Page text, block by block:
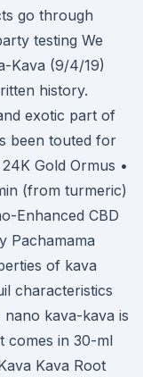
go through
testing We
Kava (9/4/19)
history.
exotic part of
been touted for
Gold Ormus •
(from turmeric)
Enhanced CBD
Pachamama
of kava
characteristics
kava-kava is
comes in 30-ml
Kava Root